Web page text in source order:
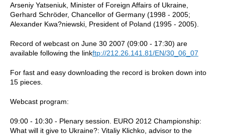
Arseniy Yatseniuk, Minister of Foreign Affairs of Ukraine,
Gerhard Schröder, Chancellor of Germany (1998 - 2005;
Alexander Kwa?niewski, President of Poland (1995 - 2005).
Record of webcast on June 30 2007 (09:00 - 17:30) are
available following the linkftp://212.26.141.81/EN/30_06_07
For fast and easy downloading the record is broken down into
15 pieces.
Webcast program:
09:00 - 10:30 - Plenary session. EURO 2012 Championship:
What will it give to Ukraine?: Vitaliy Klichko, advisor to the